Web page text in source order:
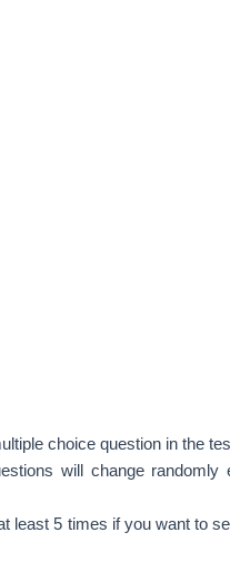
choice question in the
will change randomly
least 5 times if you want to